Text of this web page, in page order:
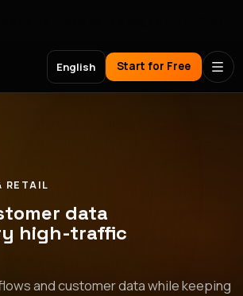
English Start for Free
RETAIL
data
high-traffic
and customer data while keeping